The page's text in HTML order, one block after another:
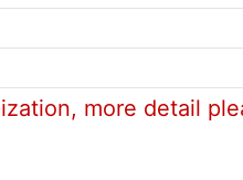
more detail